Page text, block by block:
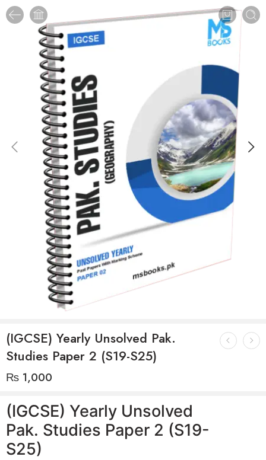
(IGCSE) Yearly Unsolved Pak.
Studies Paper 2 (S19-S25)
₨ 1,000
(IGCSE) Yearly Unsolved
Pak. Studies Paper 2 (S19-
S25)